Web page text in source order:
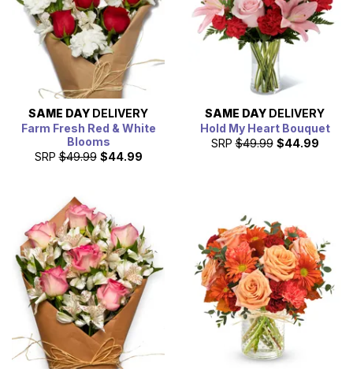
SAME DAY DELIVERY
Farm Fresh Red & White
Blooms
SRP $49.99 $44.99
SAME DAY DELIVERY
Hold My Heart Bouquet
SRP $49.99 $44.99